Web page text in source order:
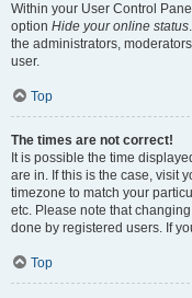
Within your User Control
option Hide your online status
the administrators,
user.
Top
The times are not correct!
It is possible the time
are in. If this is the case, visit
timezone to match your
etc. Please note that
done by registered users. If
Top